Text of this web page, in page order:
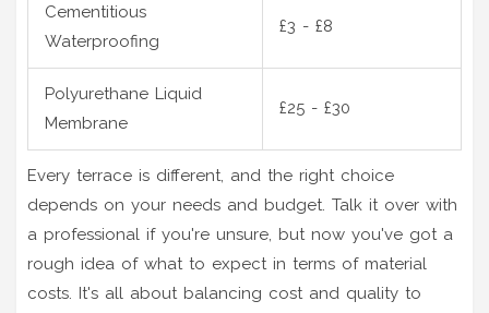
Cementitious
Waterproofing
£3 - £8
Polyurethane Liquid
Membrane
£25 - £30
Every terrace is different, and the right choice
depends on your needs and budget. Talk it over with
a professional if you're unsure, but now you've got a
rough idea of what to expect in terms of material
costs. It's all about balancing cost and quality to